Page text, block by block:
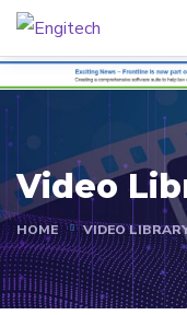
Video
HOME VIDEO